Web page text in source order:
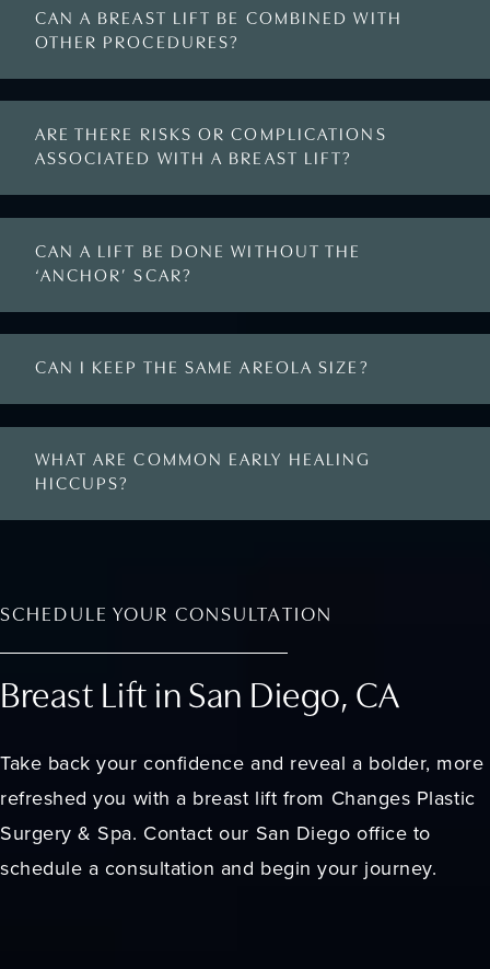
CAN A BREAST LIFT BE COMBINED WITH
OTHER PROCEDURES?
ARE THERE RISKS OR COMPLICATIONS
ASSOCIATED WITH A BREAST LIFT?
CAN A LIFT BE DONE WITHOUT THE
‘ANCHOR’ SCAR?
CAN I KEEP THE SAME AREOLA SIZE?
WHAT ARE COMMON EARLY HEALING
HICCUPS?
SCHEDULE YOUR CONSULTATION
Breast Lift in San Diego, CA
Take back your confidence and reveal a bolder, more
refreshed you with a breast lift from Changes Plastic
Surgery & Spa. Contact our San Diego office to
schedule a consultation and begin your journey.